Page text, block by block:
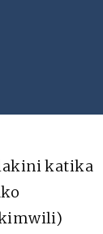
katika
kimwili)
specified.
for the sake of